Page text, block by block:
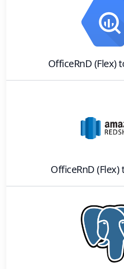
OfficeRnD (Flex)
OfficeRnD (Flex)